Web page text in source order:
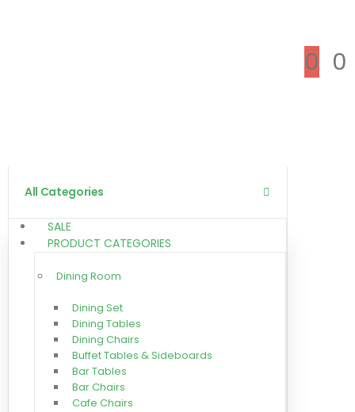
0 0
All Categories
SALE
PRODUCT CATEGORIES
Dining Room
Dining Set
Dining Tables
Dining Chairs
Buffet Tables & Sideboards
Bar Tables
Bar Chairs
Cafe Chairs